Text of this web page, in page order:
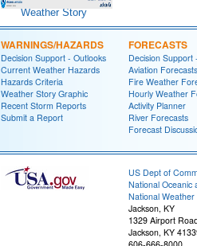
Weather Story
WARNINGS/HAZARDS
Decision Support - Outlooks
Current Weather Hazards
Hazards Criteria
Weather Story Graphic
Recent Storm Reports
Submit a Report
FORECASTS
Decision Support
Aviation Forecasts
Fire Weather
Hourly Weather
Activity Planner
River Forecasts
Forecast
US Dept of
National Oceanic
National Weather
Jackson, KY
1329 Airport
Jackson, KY